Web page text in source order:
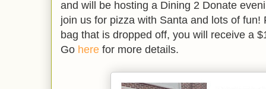
and will be hosting a Dining 2 Donate
join us for pizza with Santa and lots of
bag that is dropped off, you will receive a
Go here for more details.